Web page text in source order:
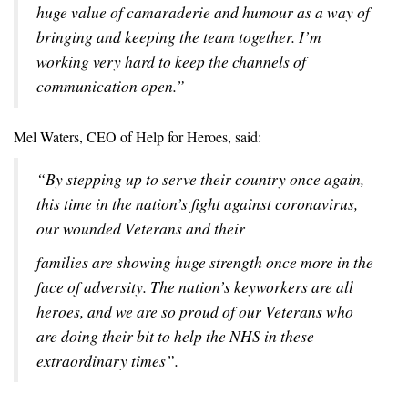
huge value of camaraderie and humour as a way of
bringing and keeping the team together. I’m
working very hard to keep the channels of
communication open.”
Mel Waters, CEO of Help for Heroes, said:
“By stepping up to serve their country once again,
this time in the nation’s fight against coronavirus,
our wounded Veterans and their
families are showing huge strength once more in the
face of adversity. The nation’s keyworkers are all
heroes, and we are so proud of our Veterans who
are doing their bit to help the NHS in these
extraordinary times”.